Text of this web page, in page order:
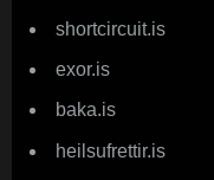
shortcircuit.is
exor.is
baka.is
heilsufrettir.is